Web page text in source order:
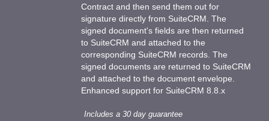
Contract and then send them out for
signature directly from SuiteCRM. The
signed document's fields are then returned
to SuiteCRM and attached to the
corresponding SuiteCRM records. The
signed documents are returned to SuiteCRM
and attached to the document envelope.
Enhanced support for SuiteCRM 8.8.x
Includes a 30 day guarantee